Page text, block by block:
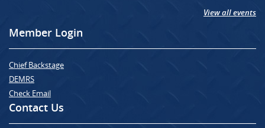
View all events
Member Login
Chief Backstage
DEMRS
Check Email
Contact Us